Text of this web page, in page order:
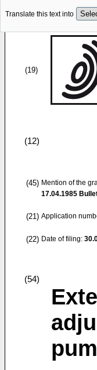
Translate this text into
(19)
(12)
(45) Mention of the
17.04.1985
(21) Application
(22) Date of filing:
(54)